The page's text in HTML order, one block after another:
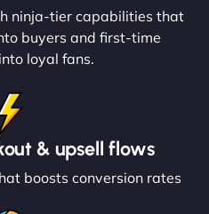
ninja-tier capabilities that
buyers and first-time
loyal fans.
& upsell flows
boosts conversion rates